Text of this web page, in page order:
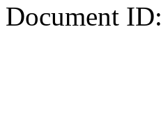
Document ID: